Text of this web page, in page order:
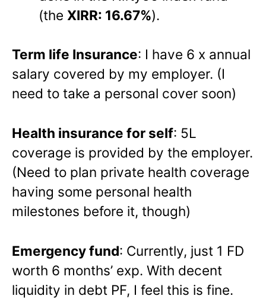
(the XIRR: 16.67%).
Term life Insurance: I have 6 x annual
salary covered by my employer. (I
need to take a personal cover soon)
Health insurance for self: 5L
coverage is provided by the employer.
(Need to plan private health coverage
having some personal health
milestones before it, though)
Emergency fund: Currently, just 1 FD
worth 6 months’ exp. With decent
liquidity in debt PF, I feel this is fine.